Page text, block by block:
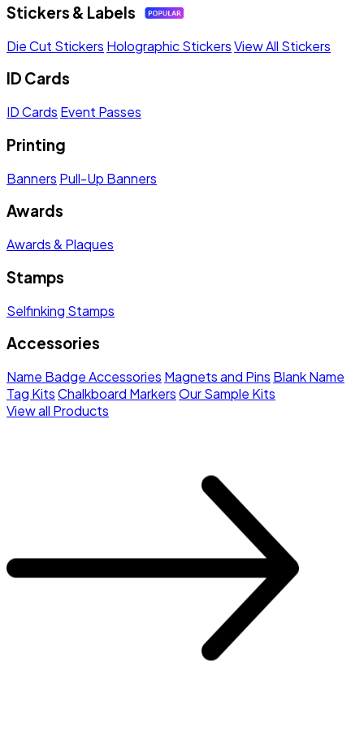
Stickers & Labels
Die Cut Stickers Holographic StickersView All Stickers
ID Cards
ID Cards Event Passes
Printing
Banners Pull-Up Banners
Awards
Awards & Plaques
Stamps
Selfinking Stamps
Accessories
Name Badge Accessories Magnets and Pins Blank Name
Tag KitsChalkboard MarkersOur Sample Kits
View all Products